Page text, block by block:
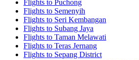
Flights to Puchong
Flights to Semenyih
Flights to Seri Kembangan
Flights to Subang Jaya
Flights to Taman Melawati
Flights to Teras Jernang
Flights to Sepang District